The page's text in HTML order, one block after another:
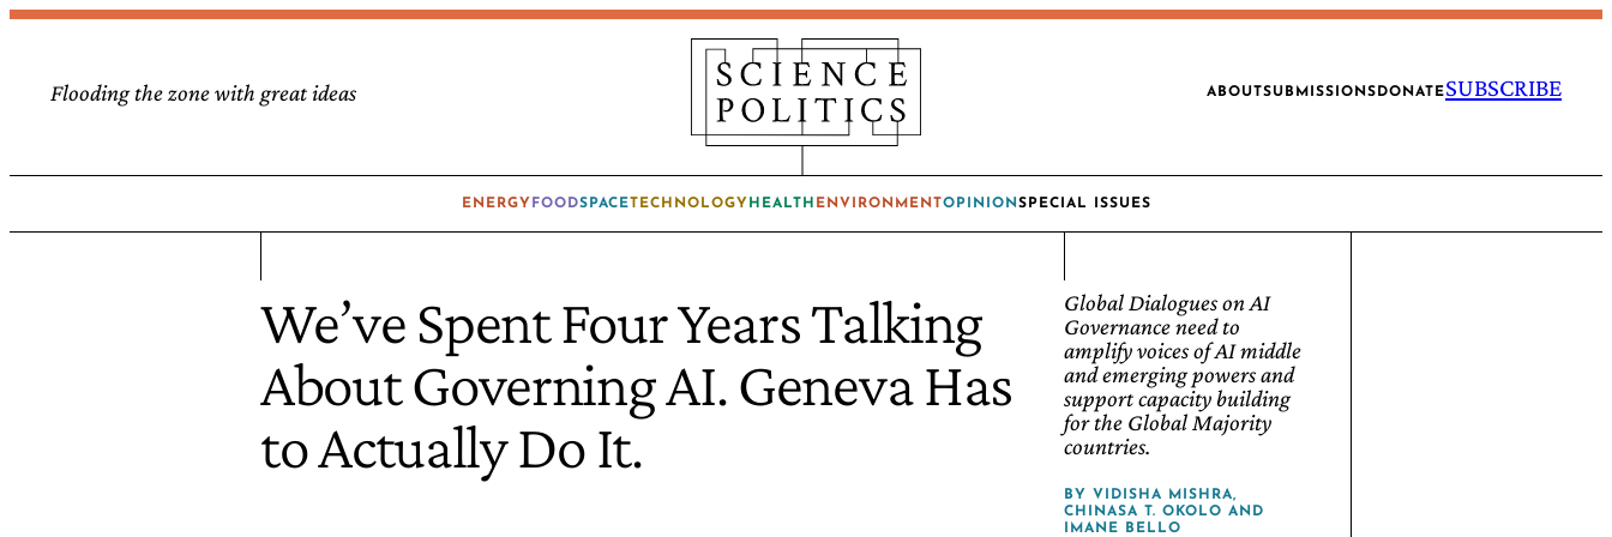
Flooding the zone with great ideas ABOUTSUBMISSIONS DONATESUBSCRIBE
ENERGY FOODSPACETECHNOLOGY HEALTH ENVIRONMENTOPINIONSPECIAL ISSUES
We’ve Spent Four Years Talking
About Governing AI. Geneva Has
to Actually Do It.
Global Dialogues on AI
Governance need to
amplify voices of AI middle
and emerging powers and
support capacity building
for the Global Majority
countries.
BY VIDISHA MISHRA,
CHINASA T. OKOLO AND
IMANE BELLO